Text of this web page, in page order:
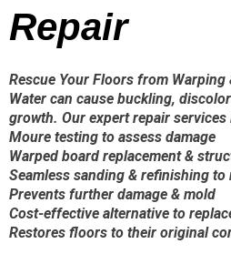
Repair
Rescue Your Floors from Warping
Water can cause buckling,
growth. Our expert repair services
Moure testing to assess damage
Warped board replacement &
Seamless sanding & refinishing
Prevents further damage & mold
Cost-effective alternative to
Restores floors to their original